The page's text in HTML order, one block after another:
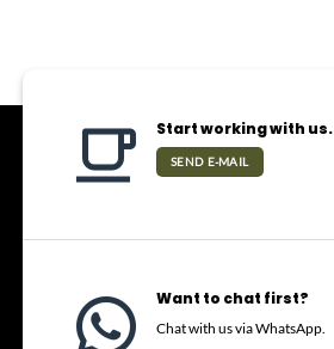
Start working with us.
SEND E-MAIL
Want to chat first?
Chat with us via WhatsApp.